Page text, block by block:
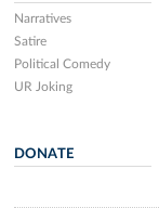
Narratives
Satire
Political Comedy
UR Joking
DONATE